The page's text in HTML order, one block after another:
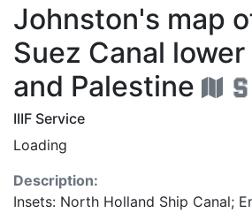
Johnston's
Johnston's map
Suez Canal
and Palestine
IIIF Service
Loading
Description:
Insets: North Holland Ship Canal;